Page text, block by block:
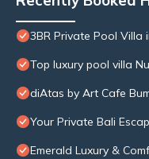
3BR Private Pool Villa
Top luxury pool villa
diAtas by Art Cafe
Your Private Bali
Emerald Luxury &